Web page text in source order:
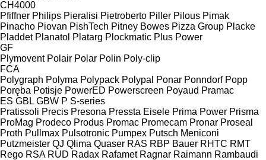
CH4000
Pfiffner Philips Pieralisi Pietroberto Piller Pilous Pimak
Pinacho Piovan PishTech Pitney Bowes Pizza Group Placke
Pladdet Planatol Platarg Plockmatic Plus Power
GF
Plymovent Polair Polar Polin Poly-clip
FCA
Polygraph Polyma Polypack Polypal Ponar Ponndorf Popp
Poręba Potisje PowerED Powerscreen Poyaud Pramac
ES GBL GBW P S-series
Pratissoli Precis Presona Pressta Eisele Prima Power Prisma
ProMag Prodeco Produs Promac Promecam Pronar Proseal
Proth Pullmax Pulsotronic Pumpex Putsch Meniconi
Putzmeister QJ Qlima Quaser RAS RBP Bauer RHTC RMT
Rego RSA RUD Radax Rafamet Ragnar Raimann Rambaudi